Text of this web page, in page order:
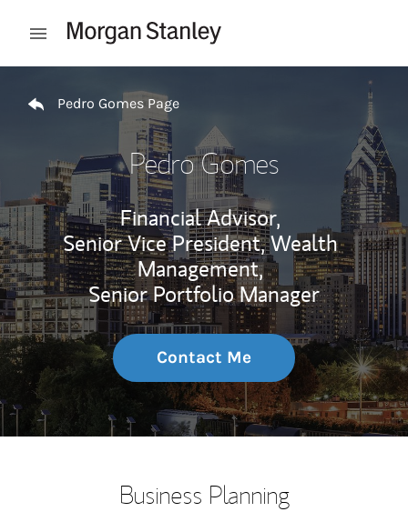
Open mobile menu
Pedro Gomes Page
Pedro Gomes
Financial Advisor,
Senior Vice President, Wealth
Management,
Senior Portfolio Manager
Contact Me
Business Planning